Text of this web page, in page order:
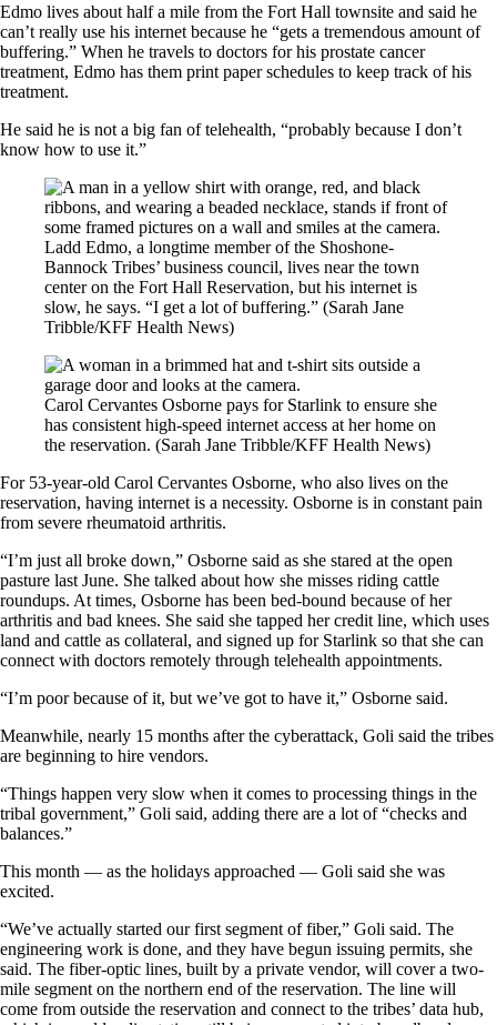
Edmo lives about half a mile from the Fort Hall townsite and said he
can’t really use his internet because he “gets a tremendous amount of
buffering.” When he travels to doctors for his prostate cancer
treatment, Edmo has them print paper schedules to keep track of his
treatment.
He said he is not a big fan of telehealth, “probably because I don’t
know how to use it.”
Ladd Edmo, a longtime member of the Shoshone-
Bannock Tribes’ business council, lives near the town
center on the Fort Hall Reservation, but his internet is
slow, he says. “I get a lot of buffering.” (Sarah Jane
Tribble/KFF Health News)
Carol Cervantes Osborne pays for Starlink to ensure she
has consistent high-speed internet access at her home on
the reservation. (Sarah Jane Tribble/KFF Health News)
For 53-year-old Carol Cervantes Osborne, who also lives on the
reservation, having internet is a necessity. Osborne is in constant pain
from severe rheumatoid arthritis.
“I’m just all broke down,” Osborne said as she stared at the open
pasture last June. She talked about how she misses riding cattle
roundups. At times, Osborne has been bed-bound because of her
arthritis and bad knees. She said she tapped her credit line, which uses
land and cattle as collateral, and signed up for Starlink so that she can
connect with doctors remotely through telehealth appointments.
“I’m poor because of it, but we’ve got to have it,” Osborne said.
Meanwhile, nearly 15 months after the cyberattack, Goli said the tribes
are beginning to hire vendors.
“Things happen very slow when it comes to processing things in the
tribal government,” Goli said, adding there are a lot of “checks and
balances.”
This month — as the holidays approached — Goli said she was
excited.
“We’ve actually started our first segment of fiber,” Goli said. The
engineering work is done, and they have begun issuing permits, she
said. The fiber-optic lines, built by a private vendor, will cover a two-
mile segment on the northern end of the reservation. The line will
come from outside the reservation and connect to the tribes’ data hub,